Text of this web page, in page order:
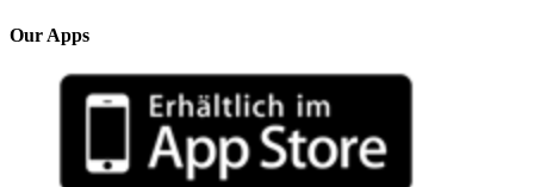
Our Apps